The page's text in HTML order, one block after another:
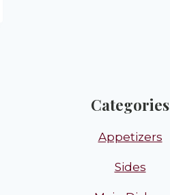
Categories
Appetizers
Sides